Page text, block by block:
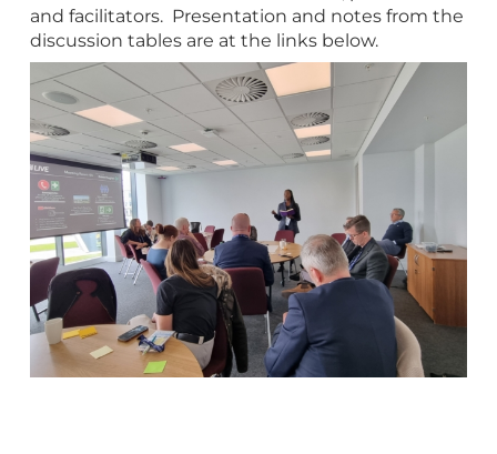
and facilitators. Presentation and notes from the
discussion tables are at the links below.